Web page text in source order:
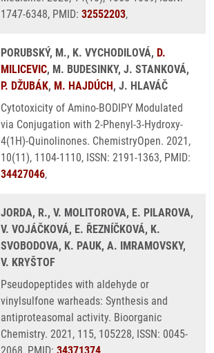
1747-6348, PMID: 32552203,
PORUBSKÝ, M., K. VYCHODILOVÁ, D.
MILICEVIC, M. BUDESINKY, J. STANKOVÁ,
P. DŽUBÁK, M. HAJDÚCH, J. HLAVÁČ
Cytotoxicity of Amino-BODIPY Modulated
via Conjugation with 2-Phenyl-3-Hydroxy-
4(1H)-Quinolinones. ChemistryOpen. 2021,
10(11), 1104-1110, ISSN: 2191-1363, PMID:
34427046,
JORDA, R., V. MOLITOROVA, E. PILAROVA,
V. VOJÁČKOVÁ, E. ŘEZNÍČKOVÁ, K.
SVOBODOVA, K. PAUK, A. IMRAMOVSKY,
V. KRYŠTOF
Pseudopeptides with aldehyde or
vinylsulfone warheads: Synthesis and
antiproteasomal activity. Bioorganic
Chemistry. 2021, 115, 105228, ISSN: 0045-